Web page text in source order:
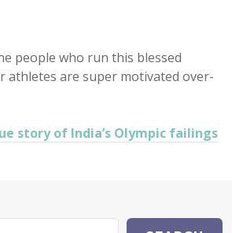
people who run this blessed
athletes are super motivated over-
story of India’s Olympic failings